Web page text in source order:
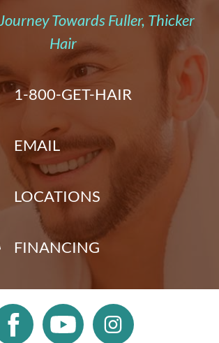
Towards Fuller, Thicker
Hair
1-800-GET-HAIR
EMAIL
LOCATIONS
FINANCING